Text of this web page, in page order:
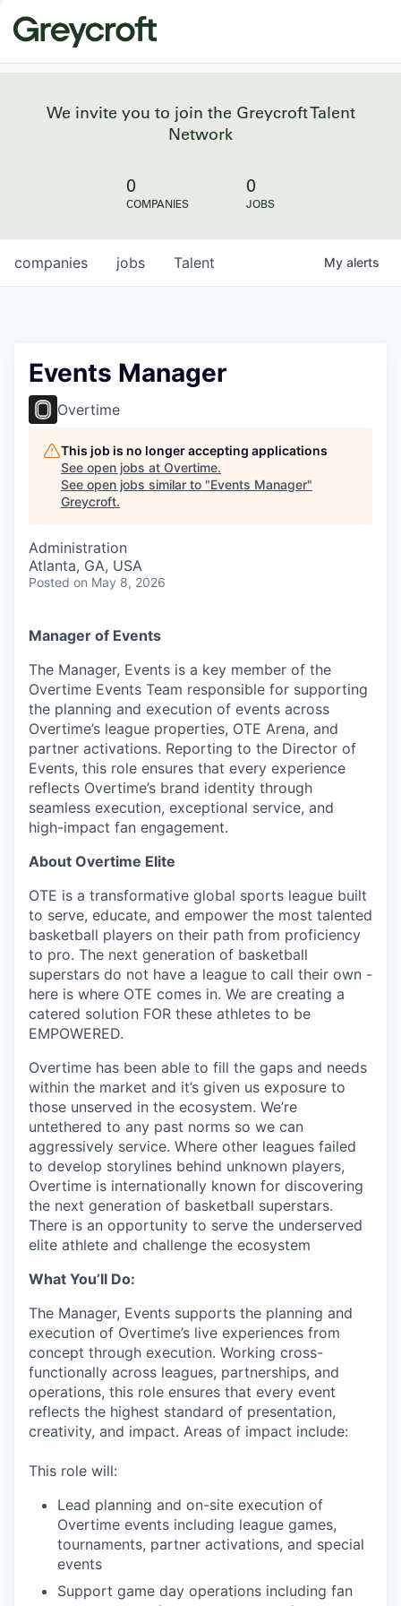
We invite you to join the Greycroft Talent
Network
0
COMPANIES
0
JOBS
jobs
companies Talent My alerts
Events Manager
Overtime
This job is no longer accepting applications
See open jobs at Overtime.
See open jobs similar to "Events Manager"
Greycroft.
Administration
Atlanta, GA, USA
Posted on May 8, 2026
Manager of Events
The Manager, Events is a key member of the
Overtime Events Team responsible for supporting
the planning and execution of events across
Overtime’s league properties, OTE Arena, and
partner activations. Reporting to the Director of
Events, this role ensures that every experience
reflects Overtime’s brand identity through
seamless execution, exceptional service, and
high-impact fan engagement.
About Overtime Elite
OTE is a transformative global sports league built
to serve, educate, and empower the most talented
basketball players on their path from proficiency
to pro. The next generation of basketball
superstars do not have a league to call their own -
here is where OTE comes in. We are creating a
catered solution FOR these athletes to be
EMPOWERED.
Overtime has been able to fill the gaps and needs
within the market and it’s given us exposure to
those unserved in the ecosystem. We’re
untethered to any past norms so we can
aggressively service. Where other leagues failed
to develop storylines behind unknown players,
Overtime is internationally known for discovering
the next generation of basketball superstars.
There is an opportunity to serve the underserved
elite athlete and challenge the ecosystem
What You’ll Do:
The Manager, Events supports the planning and
execution of Overtime’s live experiences from
concept through execution. Working cross-
functionally across leagues, partnerships, and
operations, this role ensures that every event
reflects the highest standard of presentation,
creativity, and impact. Areas of impact include:
This role will:
Lead planning and on-site execution of
Overtime events including league games,
tournaments, partner activations, and special
events
Support game day operations including fan